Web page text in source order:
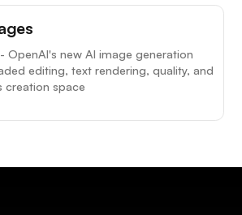
OpenAI's new AI image generation
editing, text rendering, quality, and
creation space